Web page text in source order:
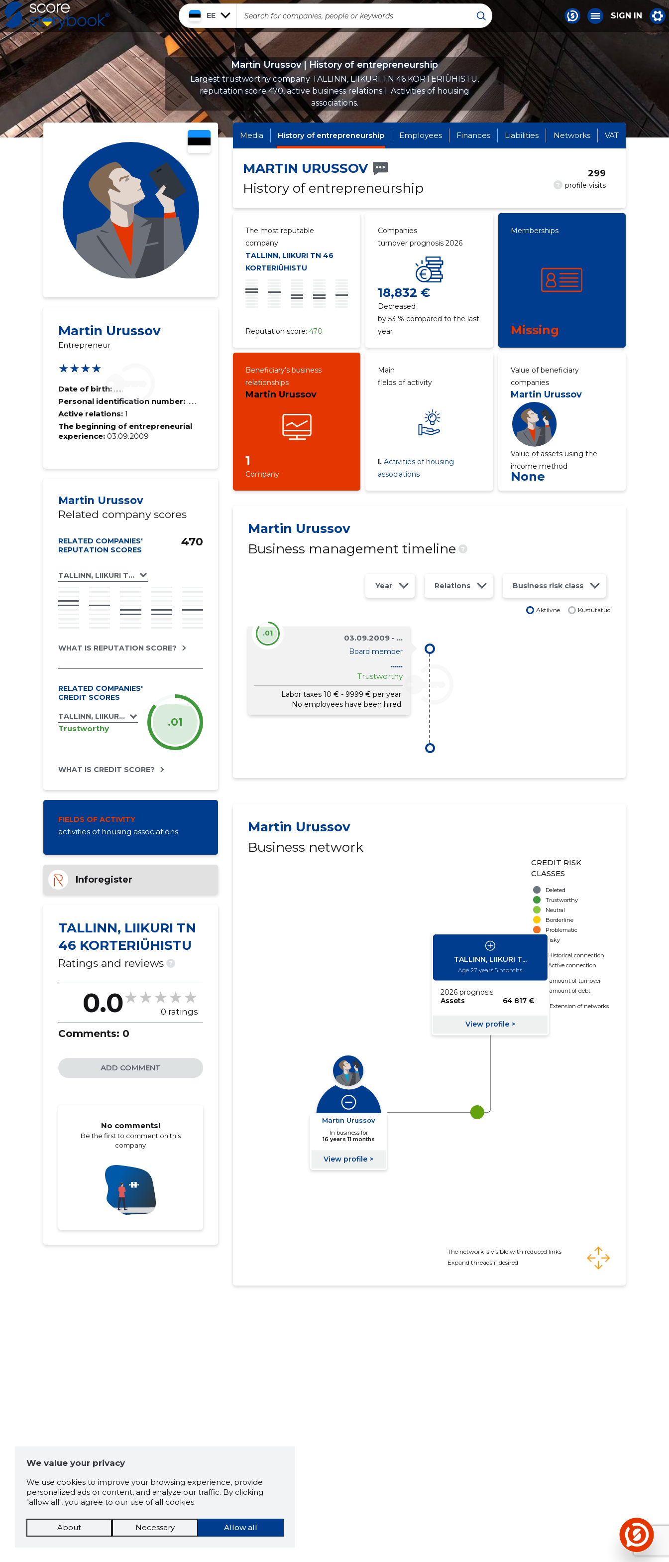
EE SIGN IN
Martin Urussov | History of entrepreneurship
Largest trustworthy company TALLINN, LIIKURI TN 46 KORTERIÜHISTU,
reputation score 470, active business relations 1. Activities of housing
associations.
Martin Urussov
Entrepreneur
★★★★
Date of birth: ......
Personal identification number: ......
Active relations: 1
The beginning of entrepreneurial
experience:03.09.2009
Martin Urussov
Related company scores
RELATED COMPANIES'
REPUTATION SCORES
TALLINN, LIIKURI TN 46 KORTERIÜHISTU
470
WHAT IS REPUTATION SCORE?
RELATED COMPANIES'
CREDIT SCORES
TALLINN, LIIKURI TN 46 KORTERIÜHISTU
Trustworthy .01
WHAT IS CREDIT SCORE?
FIELDS OF ACTIVITY
activities of housing associations
Inforegister
TALLINN, LIIKURI TN
46 KORTERIÜHISTU
Ratings and reviews ?
0.0 0 ratings
Comments: 0
ADD COMMENT
No comments!
Be the first to comment on this
company
Media History of entrepreneurship Employees Finances Liabilities Networks VAT
MARTIN URUSSOV
History of entrepreneurship
? profile visits
299
The most reputable
company
TALLINN, LIIKURI TN 46
KORTERIÜHISTU
Reputation score: 470
Companies
turnover prognosis 2026
18,832 €
Decreased
by 53 % compared to the last
year
Memberships
Missing
Beneficiary's business
relationships
Martin Urussov
1
Company
Main
fields of activity
I. Activities of housing
associations
Value of beneficiary
companies
Martin Urussov
Value of assets using the
income method
None
Martin Urussov
Business management timeline
?
Year Relations Business risk class
Aktiivne Kustutatud
03.09.2009 - ...
Board member
......
Trustworthy
Labor taxes 10 € - 9999 € per year.
No employees have been hired.
.01
Martin Urussov
Business network
CREDIT RISK
CLASSES
Deleted
Trustworthy
Neutral
Borderline
Problematic
Risky
Historical connection
Active connection
amount of turnover
amount of debt
Extension of networks
The network is visible with reduced links
Expand threads if desired
We value your privacy
We use cookies to improve your browsing experience, provide
personalized ads or content, and analyze our traffic. By clicking
"allow all", you agree to our use of all cookies.
Allow all
About Necessary